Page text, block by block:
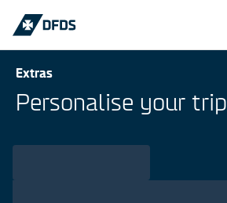
Extras
Personalise your trip